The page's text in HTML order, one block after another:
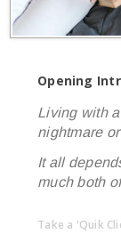
Opening
Living with
nightmare
It all
much both
Take a 'Quik